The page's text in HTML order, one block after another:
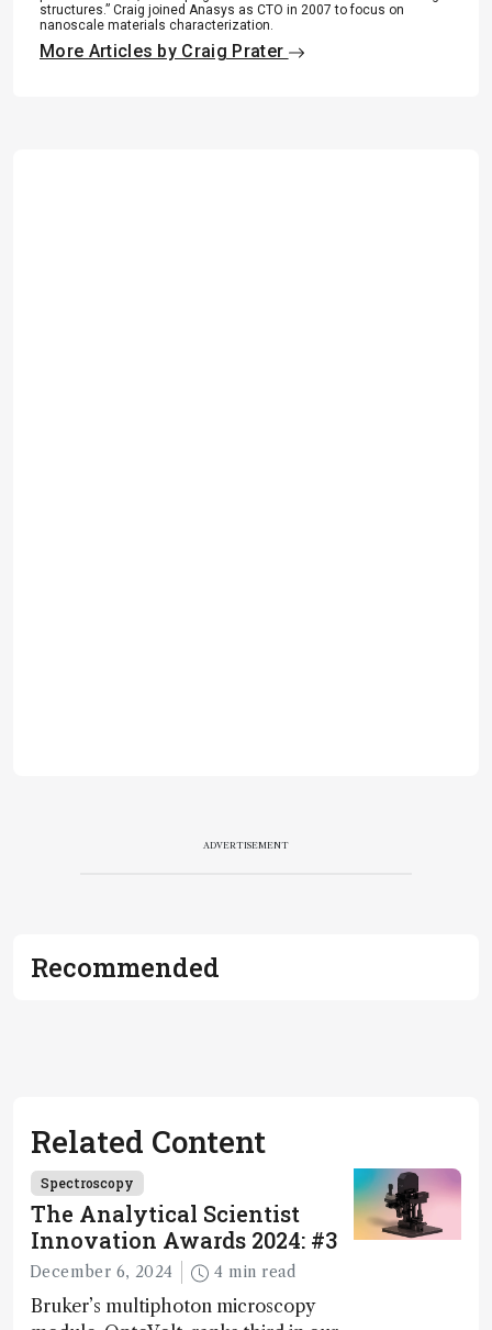
structures.” Craig joined Anasys as CTO in 2007 to focus on
nanoscale materials characterization.
More Articles by Craig Prater
ADVERTISEMENT
Recommended
Related Content
Spectroscopy
The Analytical Scientist
Innovation Awards 2024: #3
December 6, 2024 4 min read
Bruker’s multiphoton microscopy